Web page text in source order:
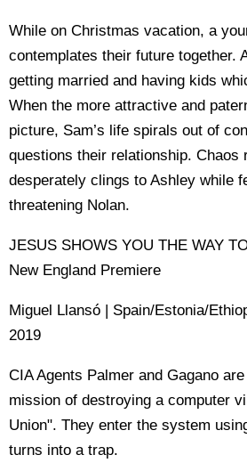
While on Christmas vacation, a
contemplates their future together.
getting married and having kids
When the more attractive and
picture, Sam’s life spirals out of
questions their relationship. Chaos
desperately clings to Ashley while
threatening Nolan.
JESUS SHOWS YOU THE WAY
New England Premiere
Miguel Llansó | Spain/Estonia/
2019
CIA Agents Palmer and Gagano
mission of destroying a computer
Union". They enter the system
turns into a trap.